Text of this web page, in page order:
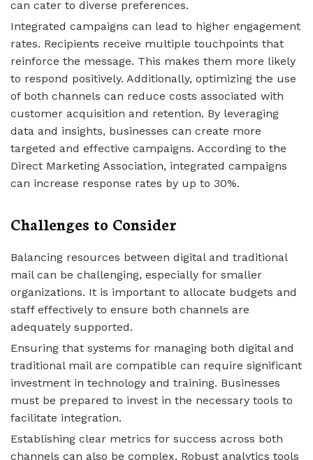
can cater to diverse preferences.
Integrated campaigns can lead to higher engagement
rates. Recipients receive multiple touchpoints that
reinforce the message. This makes them more likely
to respond positively. Additionally, optimizing the use
of both channels can reduce costs associated with
customer acquisition and retention. By leveraging
data and insights, businesses can create more
targeted and effective campaigns. According to the
Direct Marketing Association, integrated campaigns
can increase response rates by up to 30%.
Challenges to Consider
Balancing resources between digital and traditional
mail can be challenging, especially for smaller
organizations. It is important to allocate budgets and
staff effectively to ensure both channels are
adequately supported.
Ensuring that systems for managing both digital and
traditional mail are compatible can require significant
investment in technology and training. Businesses
must be prepared to invest in the necessary tools to
facilitate integration.
Establishing clear metrics for success across both
channels can also be complex. Robust analytics tools